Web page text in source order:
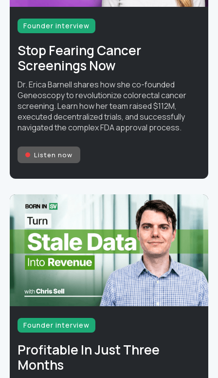
Founder interview
Stop Fearing Cancer
Screenings Now
Dr. Erica Barnell shares how she co-founded
Geneoscopy to revolutionize colorectal cancer
screening. Learn how her team raised $112M,
executed decentralized trials, and successfully
navigated the complex FDA approval process.
Listen now
Founder interview
Profitable In Just Three
Months